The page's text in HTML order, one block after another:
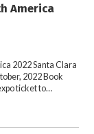
America
2022 Santa Clara
2022 Book
ticket to…